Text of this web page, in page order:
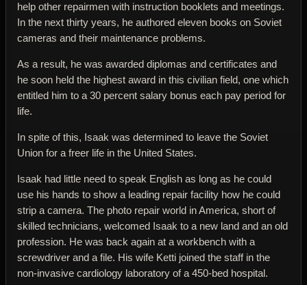
help other repairmen with instruction booklets and meetings.
In the next thirty years, he authored eleven books on Soviet
cameras and their maintenance problems.
As a result, he was awarded diplomas and certificates and
he soon held the highest award in this civilian field, one which
entitled him to a 30 percent salary bonus each pay period for
life.
In spite of this, Isaak was determined to leave the Soviet
Union for a freer life in the United States.
Isaak had little need to speak English as long as he could
use his hands to show a leading repair facility how he could
strip a camera. The photo repair world in America, short of
skilled technicians, welcomed Isaak to a new land and an old
profession. He was back again at a workbench with a
screwdriver and a file. His wife Ketti joined the staff in the
non-invasive cardiology laboratory of a 450-bed hospital.